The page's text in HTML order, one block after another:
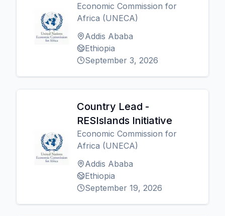
Economic Commission for
Africa (UNECA)
Addis Ababa
Ethiopia
September 3, 2026
Country Lead -
RESIslands Initiative
Economic Commission for
Africa (UNECA)
Addis Ababa
Ethiopia
September 19, 2026